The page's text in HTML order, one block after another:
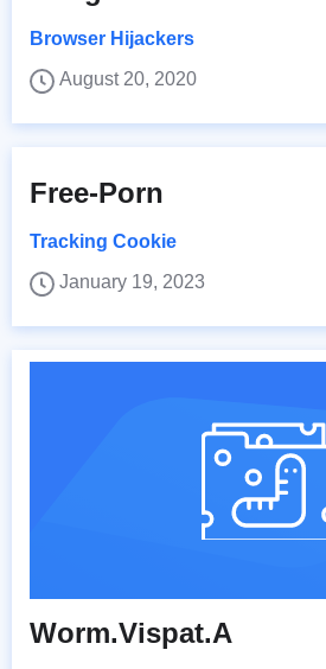
Browser Hijackers
August 20, 2020
Free-Porn
Tracking Cookie
January 19, 2023
Worm.Vispat.A